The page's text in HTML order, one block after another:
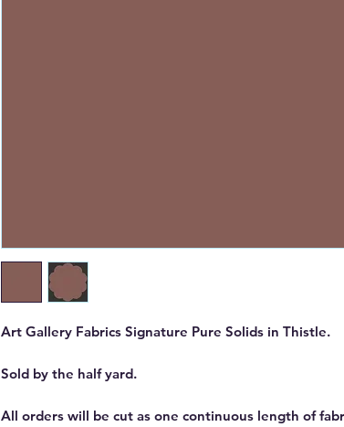
Art Gallery Fabrics Signature Pure Solids in Thistle.
Sold by the half yard.
All orders will be cut as one continuous length of